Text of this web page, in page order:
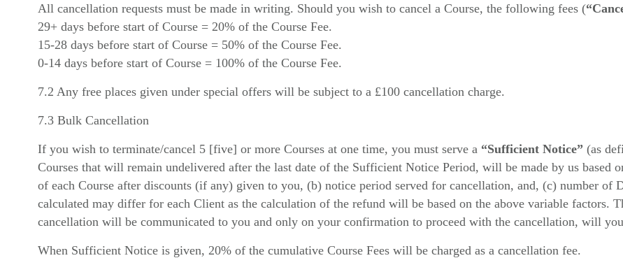
All cancellation requests must be made in writing. Should you wish to cancel a Course, the following fees (
29+ days before start of Course = 20% of the Course Fee.
15-28 days before start of Course = 50% of the Course Fee.
0-14 days before start of Course = 100% of the Course Fee.
7.2 Any free places given under special offers will be subject to a £100 cancellation charge.
7.3 Bulk Cancellation
If you wish to terminate/cancel 5 [five] or more Courses at one time, you must serve a “Sufficient Notice” (as
Courses that will remain undelivered after the last date of the Sufficient Notice Period, will be made by us
of each Course after discounts (if any) given to you, (b) notice period served for cancellation, and, (c) number of
calculated may differ for each Client as the calculation of the refund will be based on the above variable factors.
cancellation will be communicated to you and only on your confirmation to proceed with the cancellation, will
When Sufficient Notice is given, 20% of the cumulative Course Fees will be charged as a cancellation fee.